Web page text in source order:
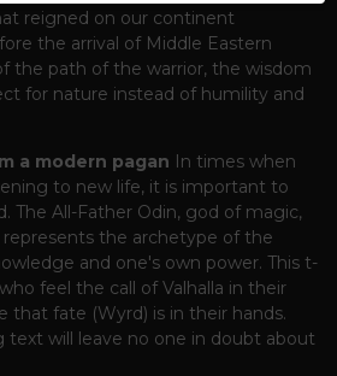
reigned on our continent
the arrival of Middle Eastern
the path of the warrior, the wisdom
for nature instead of humility and
a modern pagan In times when
to new life, it is important to
The All-Father Odin, god of magic,
represents the archetype of the
and one's own power. This t-
feel the call of Valhalla in their
that fate (Wyrd) is in their hands.
text will leave no one in doubt about